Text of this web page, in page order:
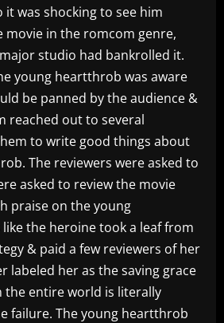
it was shocking to see him
movie in the romcom genre,
studio had bankrolled it.
young heartthrob was aware
be panned by the audience &
reached out to several
to write good things about
The reviewers were asked to
asked to review the movie
praise on the young
the heroine took a leaf from
& paid a few reviewers of her
labeled her as the saving grace
the entire world is literally
failure. The young heartthrob